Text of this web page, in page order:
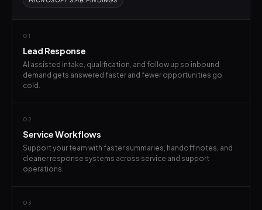
01
Lead Response
AI assisted intake, qualification, and follow up so inbound
demand gets answered faster and fewer opportunities go
cold.
02
Service Workflows
Support your team with faster summaries, handoff notes, and
cleaner response systems across service and support
operations.
03